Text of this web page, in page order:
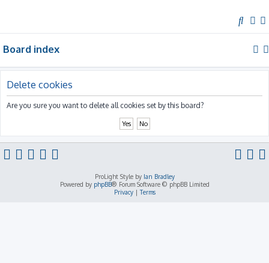
e
Board index
Delete cookies
Are you sure you want to delete all cookies set by this board?
ProLight Style by Ian Bradley
Powered by phpBB® Forum Software © phpBB Limited
Privacy|Terms